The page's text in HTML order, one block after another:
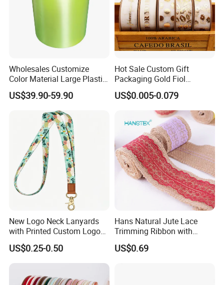
Wholesales Customize
Color Material Large Plastic
Ribbon Roll for Gift Wrap
US$39.90-59.90
Hot Sale Custom Gift
Packaging Gold Fiol
Printing Organza Ribbon
Festival Decoration R0710
US$0.005-0.079
New Logo Neck Lanyards
with Printed Custom Logo
Keychain Lanyards Factory
Work Card Lanyards
US$0.25-0.50
Hans Natural Jute Lace
Trimming Ribbon with
Colorful Lace Trims Tape
US$0.69